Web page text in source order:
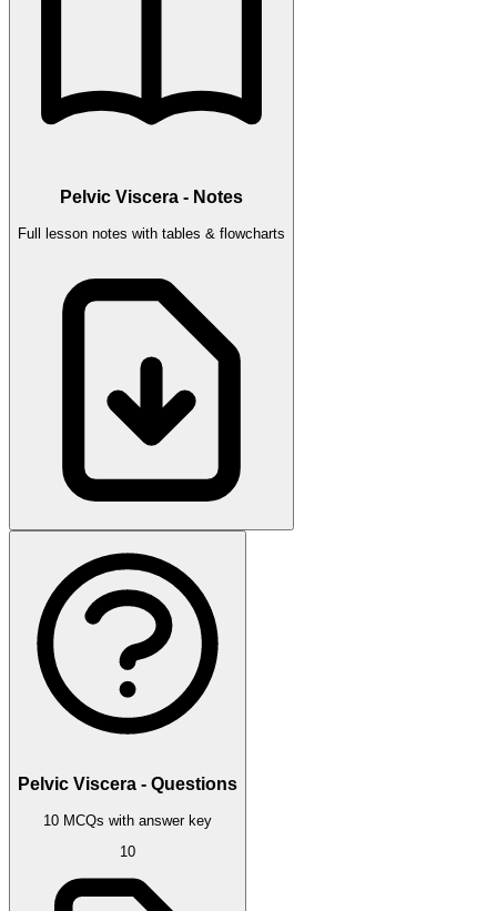
Pelvic Viscera - Notes
Full lesson notes with tables & flowcharts
Pelvic Viscera - Questions
10 MCQs with answer key
10